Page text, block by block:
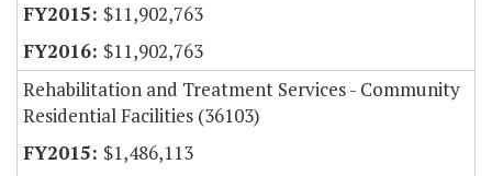
$11,902,763
$11,902,763
Rehabilitation and Treatment Services - Community
Residential Facilities (36103)
$1,486,113